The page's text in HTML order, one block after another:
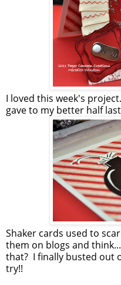
I loved this week's
gave to my better half
Shaker cards used to
them on blogs and
that? I finally busted out
try!!